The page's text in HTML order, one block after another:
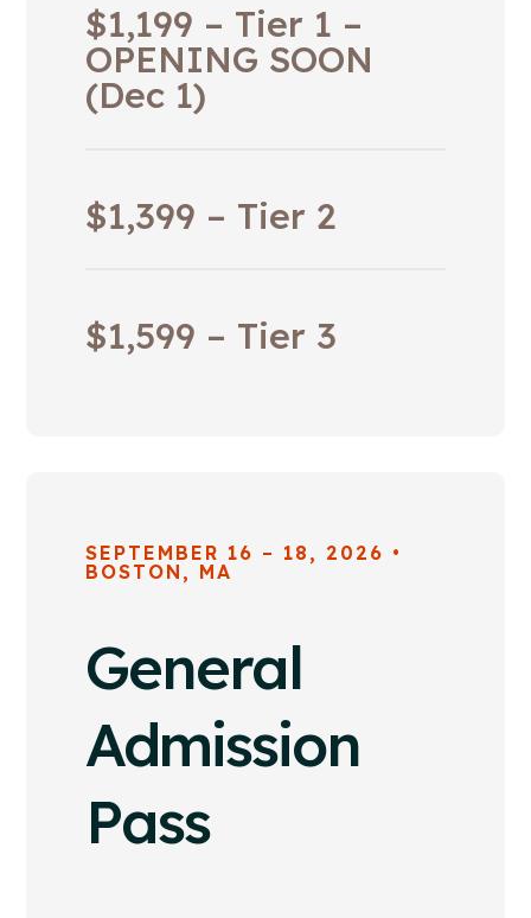
$1,199 – Tier 1 –
OPENING SOON
(Dec 1)
$1,399 – Tier 2
$1,599 – Tier 3
SEPTEMBER 16 – 18, 2026 •
BOSTON, MA
General
Admission
Pass